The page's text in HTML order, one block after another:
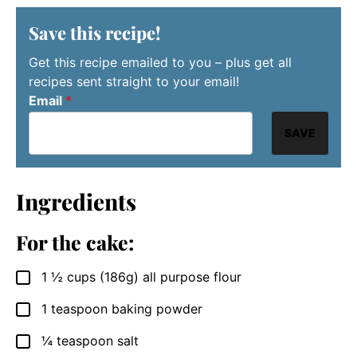
Save this recipe!
Get this recipe emailed to you – plus get all
recipes sent straight to your email!
Email *
SAVE
Ingredients
For the cake:
▢
1 ½ cups (186g) all purpose flour
▢
1 teaspoon baking powder
▢
¼ teaspoon salt